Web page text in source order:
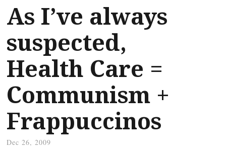
As I’ve always
suspected,
Health Care =
Communism +
Frappuccinos
Dec 26, 2009